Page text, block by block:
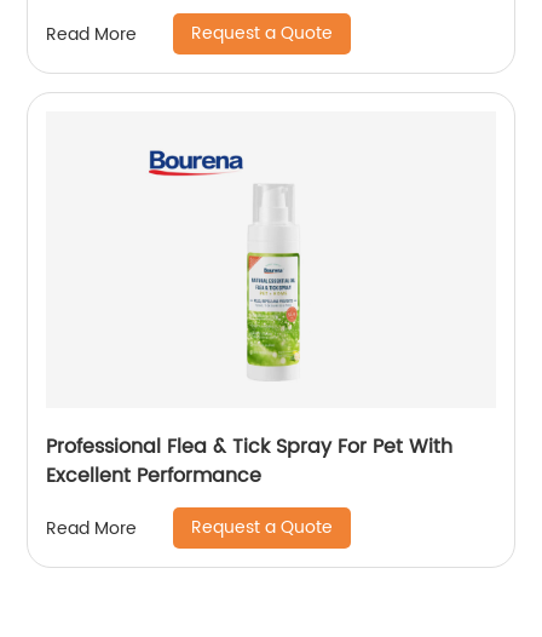
Read More Request a Quote
Professional Flea & Tick Spray For Pet With
Excellent Performance
Read More Request a Quote